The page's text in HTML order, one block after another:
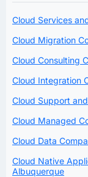
Cloud Services
Cloud Migration
Cloud Consulting
Cloud Integration
Cloud Support
Cloud Managed
Cloud Data
Cloud Native
Albuquerque